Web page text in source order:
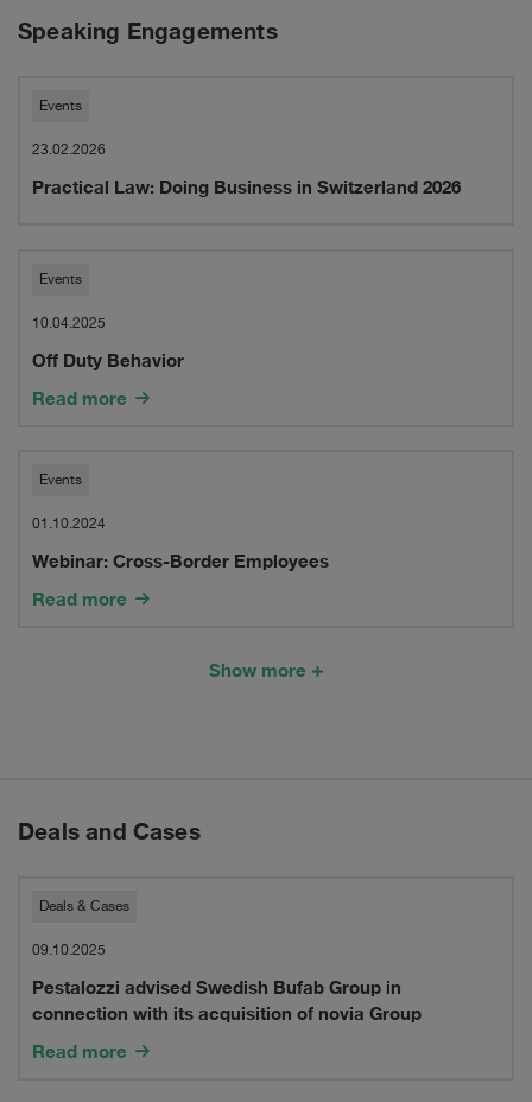
Speaking Engagements
Practical
Law:
Doing
in
Switzerland
2026
Events
23.02.2026
Practical Law: Doing Business in Switzerland 2026
Off
Duty
Behavior
Events
10.04.2025
Off Duty Behavior
Read more
Webinar:
Cross-
Border
Employees
Events
01.10.2024
Webinar: Cross-Border Employees
Read more
Show more
Deals and Cases
Pestalozzi
advised
Swedish
Bufab
Deals & Cases
09.10.2025
Pestalozzi advised Swedish Bufab Group in
connection with its acquisition of novia Group
Read more